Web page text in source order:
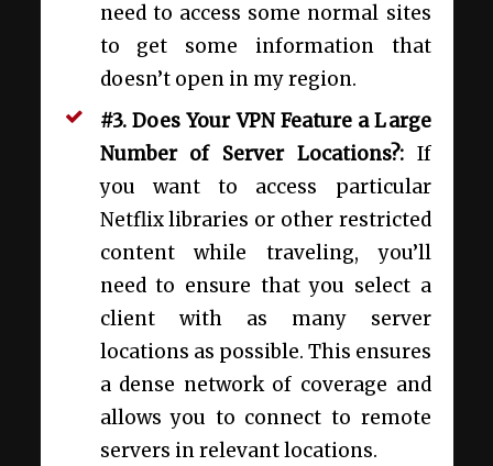
need to access some normal sites
to get some information that
doesn’t open in my region.
#3. Does Your VPN Feature a Large
Number of Server Locations?: If
you want to access particular
Netflix libraries or other restricted
content while traveling, you’ll
need to ensure that you select a
client with as many server
locations as possible. This ensures
a dense network of coverage and
allows you to connect to remote
servers in relevant locations.